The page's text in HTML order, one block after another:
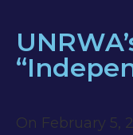
On February 5,